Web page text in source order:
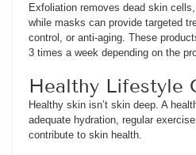
Exfoliation removes dead skin
while masks can provide targeted
control, or anti-aging. These
3 times a week depending on the
Healthy Lifestyle
Healthy skin isn’t skin deep. A
adequate hydration, regular
contribute to skin health.